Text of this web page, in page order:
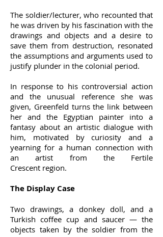
The soldier/lecturer, who recounted that
he was driven by his fascination with the
drawings and objects and a desire to
save them from destruction, resonated
the assumptions and arguments used to
justify plunder in the colonial period.
In response to his controversial action
and the unusual reference she was
given, Greenfeld turns the link between
her and the Egyptian painter into a
fantasy about an artistic dialogue with
him, motivated by curiosity and a
yearning for a human connection with
an artist from the Fertile
Crescent region.
The Display Case
Two drawings, a donkey doll, and a
Turkish coffee cup and saucer — the
objects taken by the soldier from the